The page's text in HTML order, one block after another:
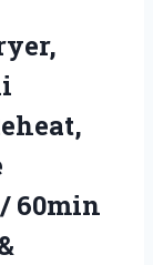
60min